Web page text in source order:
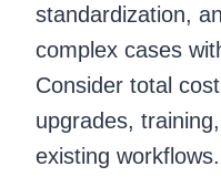
standardization,
complex cases
Consider total
upgrades,
existing